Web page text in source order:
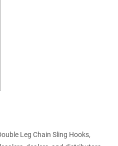
Leg Chain Sling Hooks,